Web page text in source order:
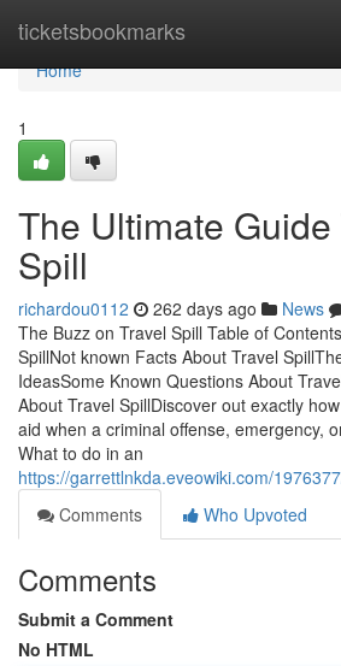
ticketsbookmarks
Home
Home
1
The Ultimate Guide
Spill
richardou0112 262 days ago News
The Buzz on Travel Spill Table of
SpillNot known Facts About Travel
IdeasSome Known Questions About
About Travel SpillDiscover out exactly
aid when a criminal offense, emergency,
What to do in an
https://garrettlnkda.eveowiki.com/
Comments
Who Upvoted
Comments
Submit a Comment
No HTML